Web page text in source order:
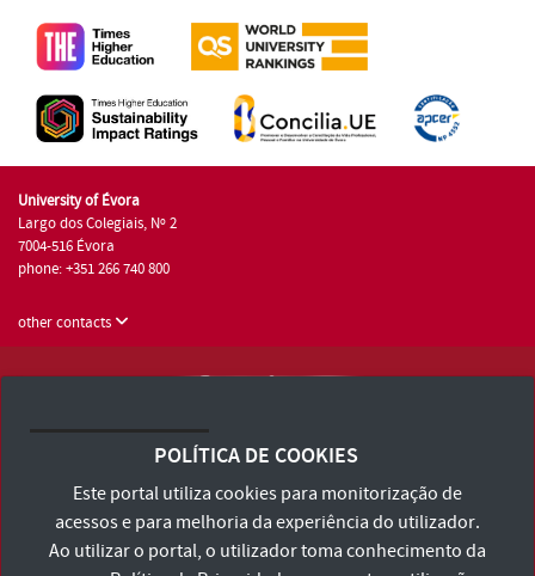
University of Évora
Largo dos Colegiais, Nº 2
7004-516 Évora
phone: +351 266 740 800
other contacts
Terms and Conditions and Privacy Policy
Accessibility Statement
POLÍTICA DE COOKIES
Este portal utiliza cookies para monitorização de
acessos e para melhoria da experiência do utilizador.
Ao utilizar o portal, o utilizador toma conhecimento da